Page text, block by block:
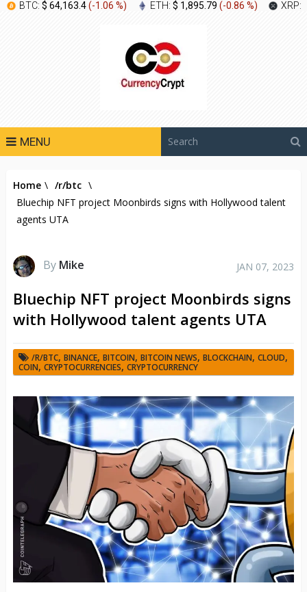
BTC: $ 64,163.4(-1.06 %) ETH: $ 1,895.79 (-0.86 %) XRP:
MENU
Home \ /r/btc \
Bluechip NFT project Moonbirds signs with Hollywood talent
agents UTA
By Mike JAN 07, 2023
Bluechip NFT project Moonbirds signs
with Hollywood talent agents UTA
/R/BTC, BINANCE, BITCOIN, BITCOIN NEWS, BLOCKCHAIN, CLOUD,
COIN, CRYPTOCURRENCIES, CRYPTOCURRENCY